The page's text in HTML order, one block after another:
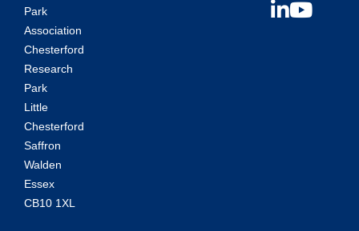
Park
Association
Chesterford
Research
Park
Little
Chesterford
Saffron
Walden
Essex
CB10 1XL